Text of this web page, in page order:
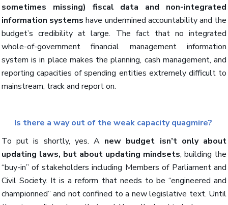
sometimes missing) fiscal data and non-integrated
information systemshave undermined accountability and the
budget’s credibility at large. The fact that no integrated
whole-of-government financial management information
system is in place makes the planning, cash management, and
reporting capacities of spending entities extremely difficult to
mainstream, track and report on.
Is there a way out of the weak capacity quagmire?
To put is shortly, yes. A new budget isn’t only about
updating laws, but about updating mindsets, building the
“buy-in” of stakeholders including Members of Parliament and
Civil Society. It is a reform that needs to be “engineered and
championned” and not confined to a new legislative text. Until